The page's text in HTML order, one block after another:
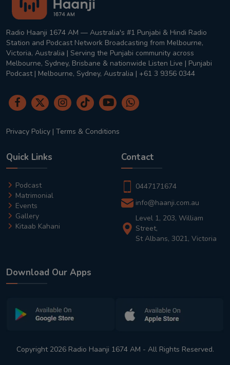
Radio Haanji 1674 AM — Australia's #1 Punjabi & Hindi Radio
Station and Podcast Network Broadcasting from Melbourne,
Victoria, Australia | Serving the Punjabi community across
Melbourne, Sydney, Brisbane & nationwide Listen Live | Punjabi
Podcast | Melbourne, Sydney, Australia | +61 3 9356 0344
Privacy Policy | Terms & Conditions
Quick Links
Podcast
Matrimonial
Events
Gallery
Kitaab Kahani
Contact
0447171674
info@haanji.com.au
Level 1, 203, William
Street,
St Albans, 3021, Victoria
Download Our Apps
Copyright 2026 Radio Haanji 1674 AM - All Rights Reserved.